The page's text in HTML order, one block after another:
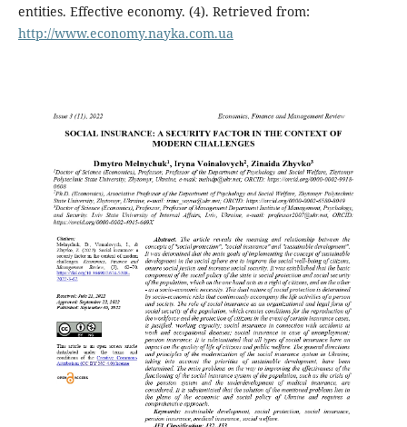
entities. Effective economy. (4). Retrieved from:
http://www.economy.nayka.com.ua